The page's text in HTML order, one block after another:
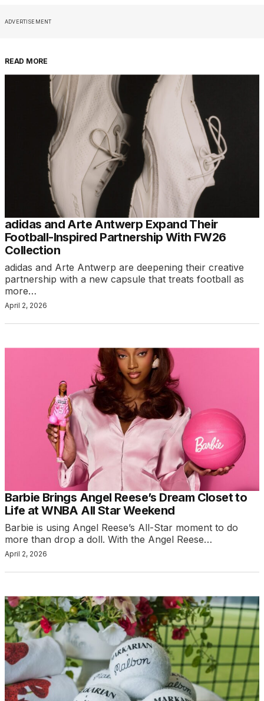
ADVERTISEMENT
READ MORE
adidas and Arte Antwerp Expand Their
Football-Inspired Partnership With FW26
Collection
adidas and Arte Antwerp are deepening their creative
partnership with a new capsule that treats football as
more…
April 2, 2026
Barbie Brings Angel Reese’s Dream Closet to
Life at WNBA All Star Weekend
Barbie is using Angel Reese’s All-Star moment to do
more than drop a doll. With the Angel Reese…
April 2, 2026